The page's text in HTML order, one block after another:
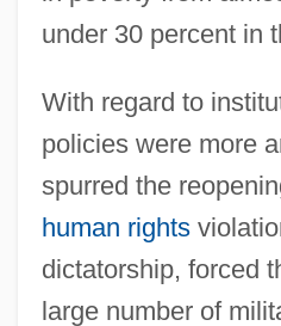
under 30 percent in
With regard to
policies were more
spurred the
human rights
dictatorship, forced
large number of